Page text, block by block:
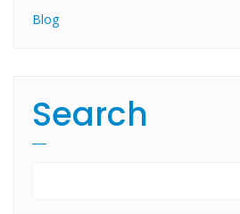
Blog
Search